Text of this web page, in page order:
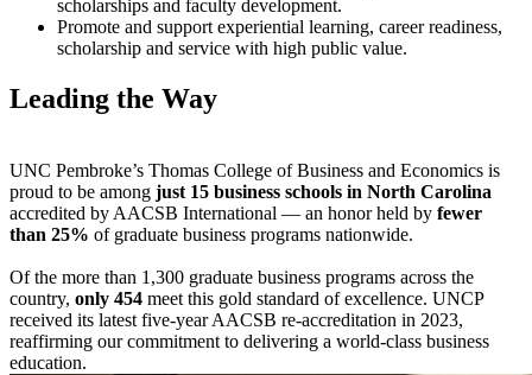
scholarships and faculty development.
Promote and support experiential learning, career readiness,
scholarship and service with high public value.
Leading the Way
UNC Pembroke’s Thomas College of Business and Economics is
proud to be among just 15 business schools in North Carolina
accredited by AACSB International — an honor held by fewer
than 25% of graduate business programs nationwide.
Of the more than 1,300 graduate business programs across the
country, only 454 meet this gold standard of excellence. UNCP
received its latest five-year AACSB re-accreditation in 2023,
reaffirming our commitment to delivering a world-class business
education.